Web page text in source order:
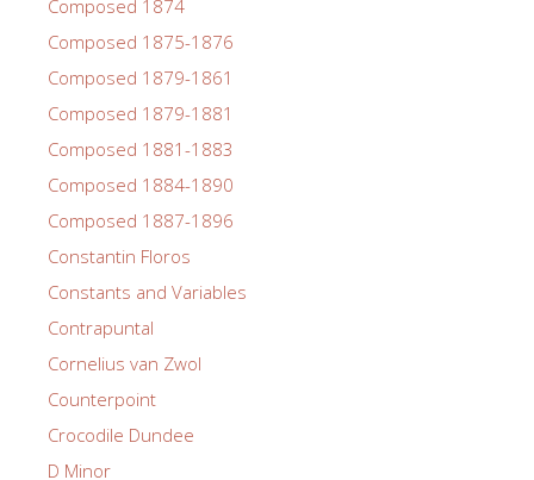
Composed 1874
Composed 1875-1876
Composed 1879-1861
Composed 1879-1881
Composed 1881-1883
Composed 1884-1890
Composed 1887-1896
Constantin Floros
Constants and Variables
Contrapuntal
Cornelius van Zwol
Counterpoint
Crocodile Dundee
D Minor